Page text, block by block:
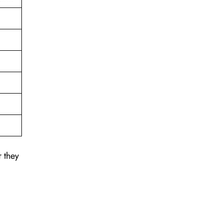
they